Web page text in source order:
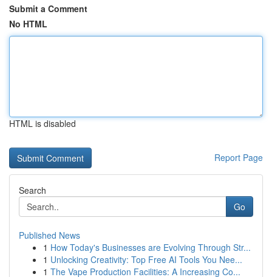
Submit a Comment
No HTML
HTML is disabled
Report Page
Search
Go
Published News
1 How Today's Businesses are Evolving Through Str...
1 Unlocking Creativity: Top Free AI Tools You Nee...
1 The Vape Production Facilities: A Increasing Co...